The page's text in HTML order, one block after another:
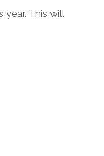
year. This will